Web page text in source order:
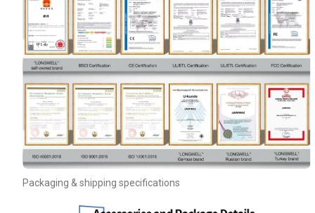
Packaging & shipping specifications
Your Requirements